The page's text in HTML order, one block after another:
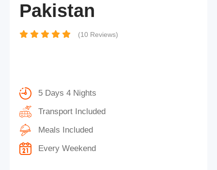
Pakistan
(10 Reviews)
5 Days 4 Nights
Transport Included
Meals Included
Every Weekend